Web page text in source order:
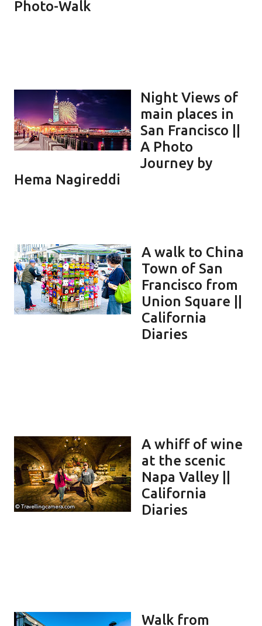
Photo-Walk
Night Views of
main places in
San Francisco ||
A Photo
Journey by
Hema Nagireddi
A walk to China
Town of San
Francisco from
Union Square ||
California
Diaries
A whiff of wine
at the scenic
Napa Valley ||
California
Diaries
Walk from